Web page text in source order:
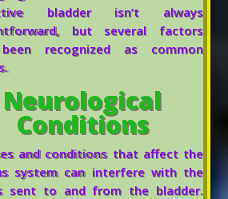
bladder isn’t always
but several factors
recognized as common
Neurological
Conditions
and conditions that affect the
system can interfere with the
sent to and from the bladder.